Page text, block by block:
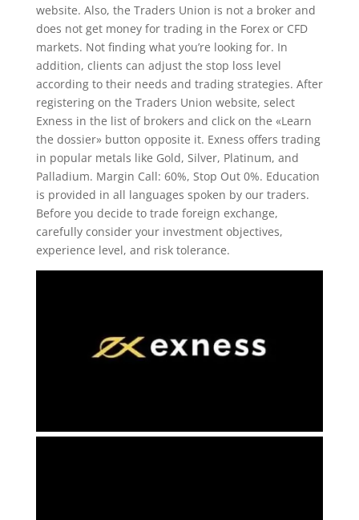
website. Also, the Traders Union is not a broker and
does not get money for trading in the Forex or CFD
markets. Not finding what you’re looking for. In
addition, clients can adjust the stop loss level
according to their needs and trading strategies. After
registering on the Traders Union website, select
Exness in the list of brokers and click on the «Learn
the dossier» button opposite it. Exness offers trading
in popular metals like Gold, Silver, Platinum, and
Palladium. Margin Call: 60%, Stop Out 0%. Education
is provided in all languages spoken by our traders.
Before you decide to trade foreign exchange,
carefully consider your investment objectives,
experience level, and risk tolerance.